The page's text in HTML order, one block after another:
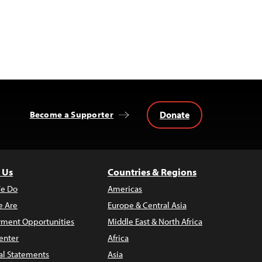
Become a Supporter Donate
Do
Are
Opportunities
Statements
Countries & Regions
Americas
Europe & Central Asia
Middle East & North Africa
Africa
Asia